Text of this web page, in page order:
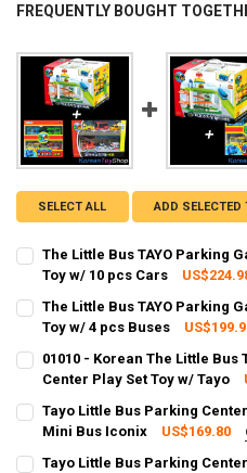
FREQUENTLY BOUGHT
SELECT ALL ADD SELECTED
The Little Bus TAYO Parking
Toy w/ 10 pcs Cars
EXPRESS Shipping via FedEx
CURRENT STOCK:
QUANTITY:
DECREASE QUANTITY OF THE
INCREASE QUANTITY
The Little Bus TAYO Parking
Toy w/ 4 pcs Buses
EXPRESS Shipping via FedEx
CURRENT STOCK:
QUANTITY:
DECREASE QUANTITY OF THE
INCREASE QUANTITY
01010 - Korean The Little Bus
Center Play Set Toy w/ Tayo
EXPRESS Shipping via FedEx
CURRENT STOCK:
Tayo Little Bus Parking
Mini Bus Iconix
US$169.80
Tayo Little Bus Parking